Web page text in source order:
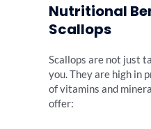
Nutritional
Scallops
Scallops are not just
you. They are high in
of vitamins and
offer: